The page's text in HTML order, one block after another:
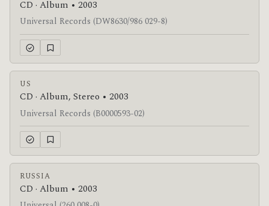
CD · Album • 2003
Universal Records (DW8630/986 029-8)
US
CD · Album, Stereo • 2003
Universal Records (B0000593-02)
RUSSIA
CD · Album • 2003